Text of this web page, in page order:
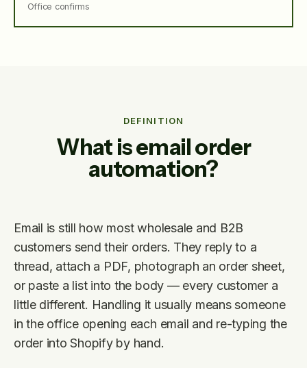
Office confirms
DEFINITION
What is email order
automation?
Email is still how most wholesale and B2B
customers send their orders. They reply to a
thread, attach a PDF, photograph an order sheet,
or paste a list into the body — every customer a
little different. Handling it usually means someone
in the office opening each email and re-typing the
order into Shopify by hand.